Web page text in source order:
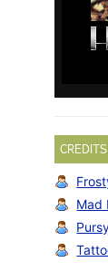
CREDITS
Mad